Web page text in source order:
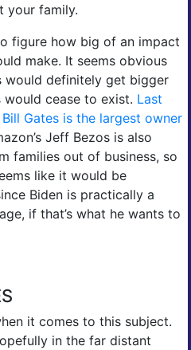
your family.
figure how big of an impact
make. It seems obvious
definitely get bigger
cease to exist. Last
Gates is the largest owner
Jeff Bezos is also
families out of business, so
like it would be
Biden is practically a
if that’s what he wants to
it comes to this subject.
in the far distant